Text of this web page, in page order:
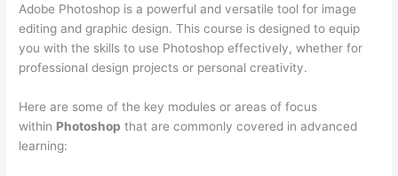
Adobe Photoshop is a powerful and versatile tool for image
editing and graphic design. This course is designed to equip
you with the skills to use Photoshop effectively, whether for
professional design projects or personal creativity.
Here are some of the key modules or areas of focus
within Photoshop that are commonly covered in advanced
learning: